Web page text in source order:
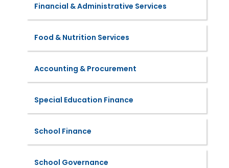
Financial & Administrative Services
Food & Nutrition Services
Accounting & Procurement
Special Education Finance
School Finance
School Governance